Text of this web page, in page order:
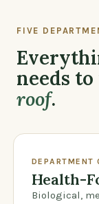
FIVE
needs
roof.
DEPARTMENT
Health-
Biological,